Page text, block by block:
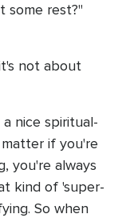
some rest?"
not about
nice spiritual-
if you're
you're always
kind of 'super-
So when